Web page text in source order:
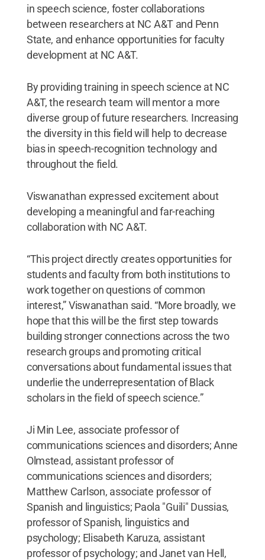
in speech science, foster collaborations
between researchers at NC A&T and Penn
State, and enhance opportunities for faculty
development at NC A&T.
By providing training in speech science at NC
A&T, the research team will mentor a more
diverse group of future researchers. Increasing
the diversity in this field will help to decrease
bias in speech-recognition technology and
throughout the field.
Viswanathan expressed excitement about
developing a meaningful and far-reaching
collaboration with NC A&T.
“This project directly creates opportunities for
students and faculty from both institutions to
work together on questions of common
interest,” Viswanathan said. “More broadly, we
hope that this will be the first step towards
building stronger connections across the two
research groups and promoting critical
conversations about fundamental issues that
underlie the underrepresentation of Black
scholars in the field of speech science.”
Ji Min Lee, associate professor of
communications sciences and disorders; Anne
Olmstead, assistant professor of
communications sciences and disorders;
Matthew Carlson, associate professor of
Spanish and linguistics; Paola "Guili" Dussias,
professor of Spanish, linguistics and
psychology; Elisabeth Karuza, assistant
professor of psychology; and Janet van Hell,